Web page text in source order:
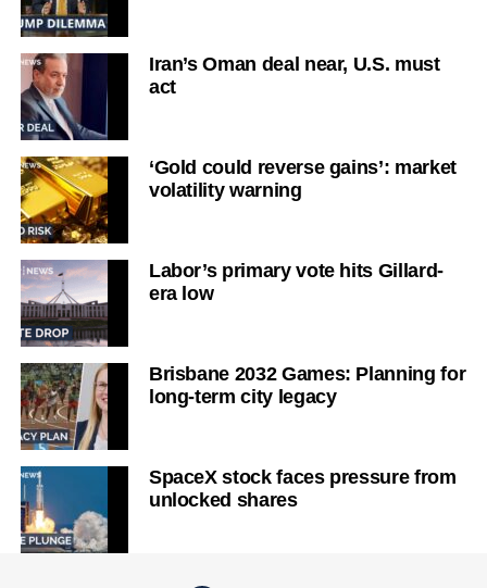
Iran’s Oman deal near, U.S. must
act
‘Gold could reverse gains’: market
volatility warning
Labor’s primary vote hits Gillard-
era low
Brisbane 2032 Games: Planning for
long-term city legacy
SpaceX stock faces pressure from
unlocked shares